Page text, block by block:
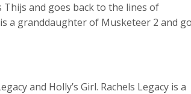
Thijs and goes back to the lines of
a granddaughter of Musketeer 2 and go
and Holly’s Girl. Rachels Legacy is a